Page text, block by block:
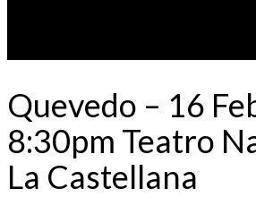
Quevedo – 16
8:30pm Teatro
La Castellana